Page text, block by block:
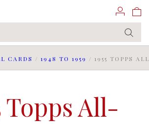
CARDS / 1948 TO 1959 / 1955 TOPPS
Topps All-